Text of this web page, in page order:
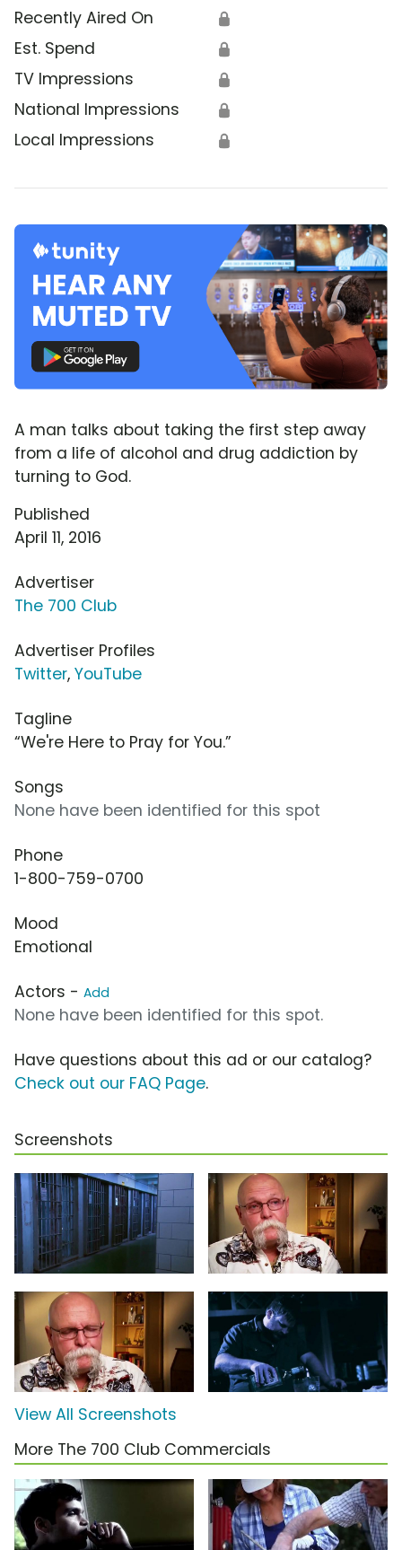
Recently Aired On 🔒
Est. Spend 🔒
TV Impressions 🔒
National Impressions 🔒
Local Impressions 🔒
A man talks about taking the first step away
from a life of alcohol and drug addiction by
turning to God.
Published
April 11, 2016
Advertiser
The 700 Club
Advertiser Profiles
Twitter, YouTube
Tagline
“We're Here to Pray for You.”
Songs
None have been identified for this spot
Phone
1-800-759-0700
Mood
Emotional
Actors - Add
None have been identified for this spot.
Have questions about this ad or our catalog?
Check out our FAQ Page.
Screenshots
View All Screenshots
More The 700 Club Commercials